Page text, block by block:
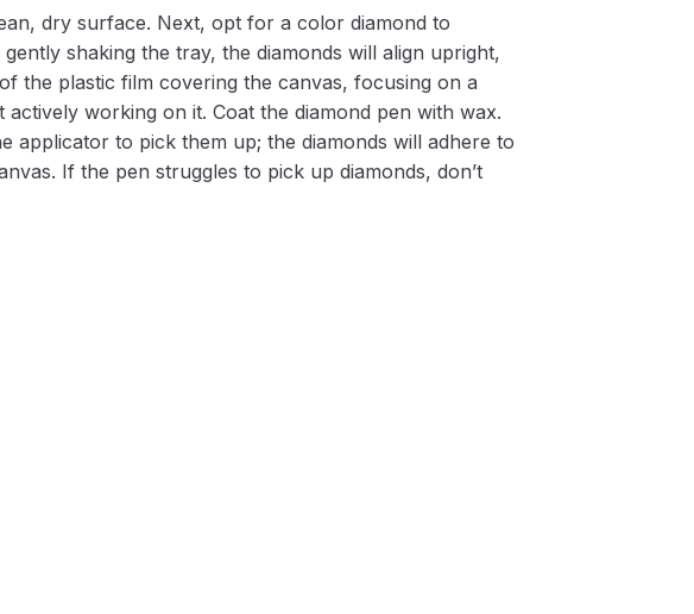
dry surface. Next, opt for a color diamond to
shaking the tray, the diamonds will align upright,
the plastic film covering the canvas, focusing on a
working on it. Coat the diamond pen with wax.
applicator to pick them up; the diamonds will adhere to
If the pen struggles to pick up diamonds, don’t